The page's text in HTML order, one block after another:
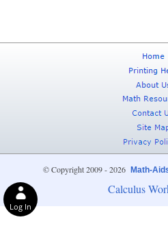
© Copyright 2009 - 2026 Math-
Calculus
Log In